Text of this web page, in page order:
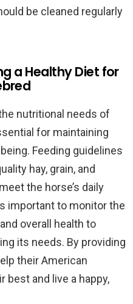
be cleaned regularly
a Healthy Diet for
nutritional needs of
for maintaining
Feeding guidelines
hay, grain, and
the horse’s daily
important to monitor the
overall health to
its needs. By providing
their American
best and live a happy,